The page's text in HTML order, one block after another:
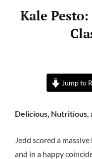
Kale
Jump to
Delicious, Nutritious,
Jedd scored a
and in a happy